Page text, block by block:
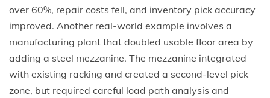
over 60%, repair costs fell, and inventory pick accuracy
improved. Another real-world example involves a
manufacturing plant that doubled usable floor area by
adding a steel mezzanine. The mezzanine integrated
with existing racking and created a second-level pick
zone, but required careful load path analysis and